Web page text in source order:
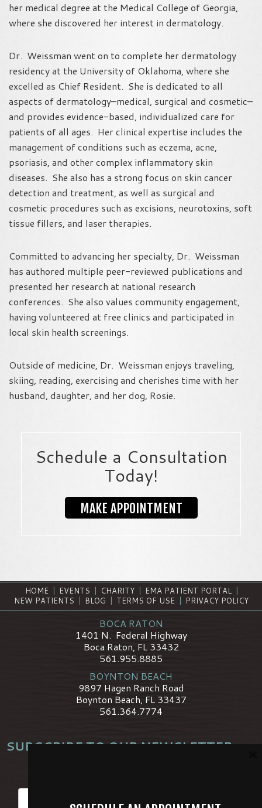
her medical degree at the Medical College of Georgia,
where she discovered her interest in dermatology.
Dr. Weissman went on to complete her dermatology
residency at the University of Oklahoma, where she
excelled as Chief Resident. She is dedicated to all
aspects of dermatology–medical, surgical and cosmetic–
and provides evidence-based, individualized care for
patients of all ages. Her clinical expertise includes the
management of conditions such as eczema, acne,
psoriasis, and other complex inflammatory skin
diseases. She also has a strong focus on skin cancer
detection and treatment, as well as surgical and
cosmetic procedures such as excisions, neurotoxins, soft
tissue fillers, and laser therapies.
Committed to advancing her specialty, Dr. Weissman
has authored multiple peer-reviewed publications and
presented her research at national research
conferences. She also values community engagement,
having volunteered at free clinics and participated in
local skin health screenings.
Outside of medicine, Dr. Weissman enjoys traveling,
skiing, reading, exercising and cherishes time with her
husband, daughter, and her dog, Rosie.
Schedule a Consultation
Today!
MAKE APPOINTMENT
HOME | EVENTS | CHARITY | EMA PATIENT PORTAL |
NEW PATIENTS | BLOG | TERMS OF USE | PRIVACY POLICY
BOCA RATON
1401 N. Federal Highway
Boca Raton, FL 33432
561.955.8885
BOYNTON BEACH
9897 Hagen Ranch Road
Boynton Beach, FL 33437
561.364.7774
SUBSCRIBE TO OUR NEWSLETTER